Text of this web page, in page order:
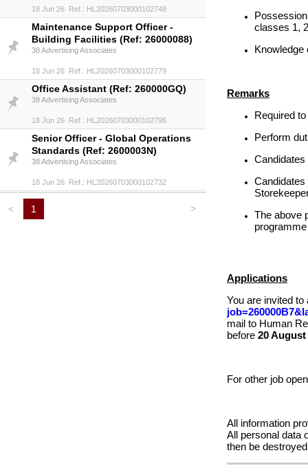
18 Jun 26 Ref.: HL20260703000102748
Maintenance Support Officer -
Building Facilities (Ref: 26000088)
38 Advertising Associates
18 Jun 26 Ref.: HL20260703000102779
Office Assistant (Ref: 260000GQ)
38 Advertising Associates
18 Jun 26 Ref.: HL20260703000102795
Senior Officer - Global Operations
Standards (Ref: 2600003N)
38 Advertising Associates
18 Jun 26 Ref.: HL20260703000102732
< 1 >
classes 1, 2
Knowledge
Remarks
Required
Perform
The above
programme
Applications
You are invited
mail to Human
before 20 August
For other job
All information
All personal data
then be